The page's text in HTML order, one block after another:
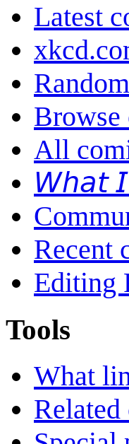
Latest
Browse
All
𝘞𝘩𝘢𝘵
Recent
Editing
Tools
What
Related